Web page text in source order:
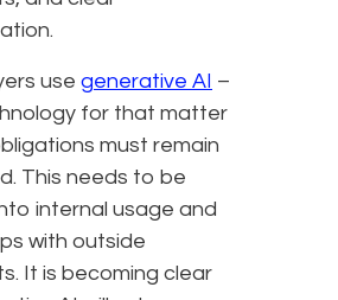
use generative AI –
for that matter
must remain
This needs to be
internal usage and
with outside
It is becoming clear